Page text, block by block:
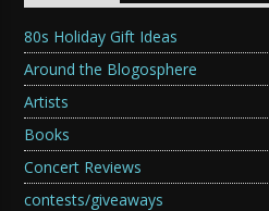
80s Holiday Gift Ideas
Around the Blogosphere
Artists
Books
Concert Reviews
contests/giveaways